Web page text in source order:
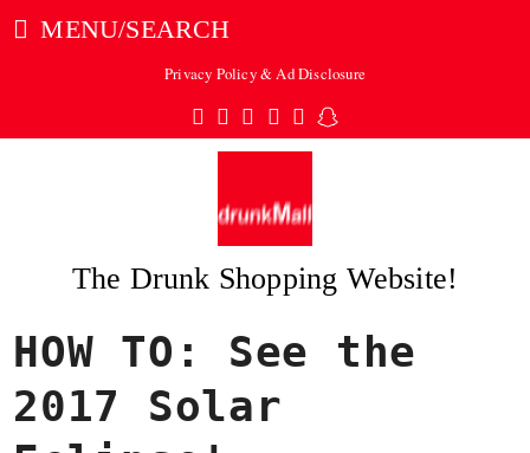
MENU/SEARCH
Privacy Policy & Ad Disclosure
Twitter
Facebook
Pinterest
Instagram
TumblrSnapchat
The Drunk Shopping Website!
HOW TO: See the
2017 Solar